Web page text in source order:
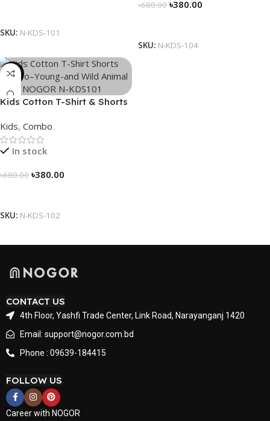
SKU: N-KDS-101
৳680.00 ৳380.00
SKU: N-KDS-104
-44%
Kids Cotton T-Shirt & Shorts
Kids, Combo
In stock
৳680.00 ৳380.00
SKU: N-KDS-102
CONTACT US
4th Floor, Yashfi Trade Center, Link Road, Narayanganj 1420
Email: support@nogor.com.bd
Phone : 09639-184415
FOLLOW US
Career with NOGOR